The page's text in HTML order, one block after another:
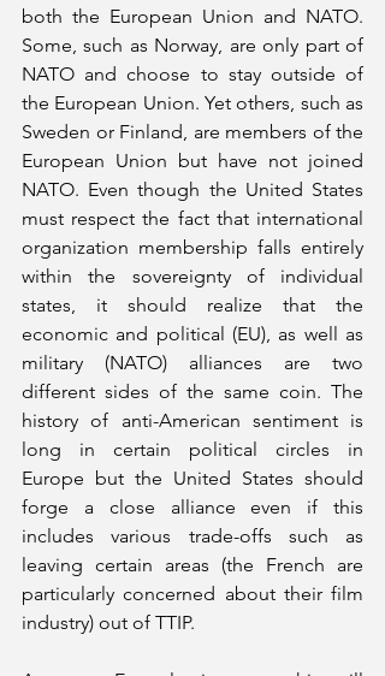
both the European Union and NATO.
Some, such as Norway, are only part of
NATO and choose to stay outside of
the European Union. Yet others, such as
Sweden or Finland, are members of the
European Union but have not joined
NATO. Even though the United States
must respect the fact that international
organization membership falls entirely
within the sovereignty of individual
states, it should realize that the
economic and political (EU), as well as
military (NATO) alliances are two
different sides of the same coin. The
history of anti-American sentiment is
long in certain political circles in
Europe but the United States should
forge a close alliance even if this
includes various trade-offs such as
leaving certain areas (the French are
particularly concerned about their film
industry) out of TTIP.